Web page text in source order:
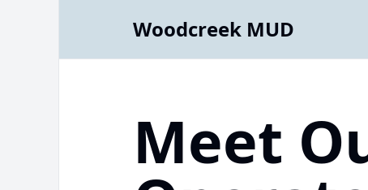
Woodcreek MUD
Meet